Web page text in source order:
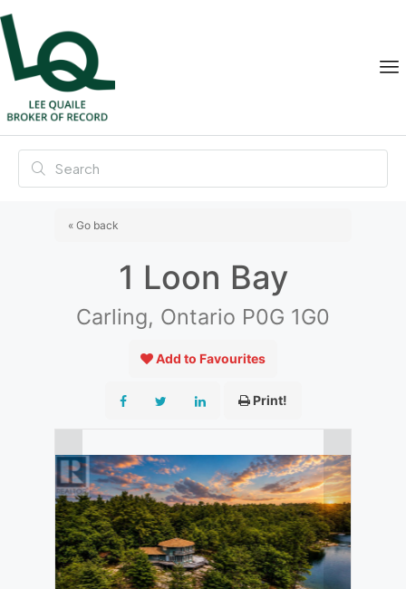
« Go back
1 Loon Bay
Carling, Ontario P0G 1G0
Add to Favourites
Print!